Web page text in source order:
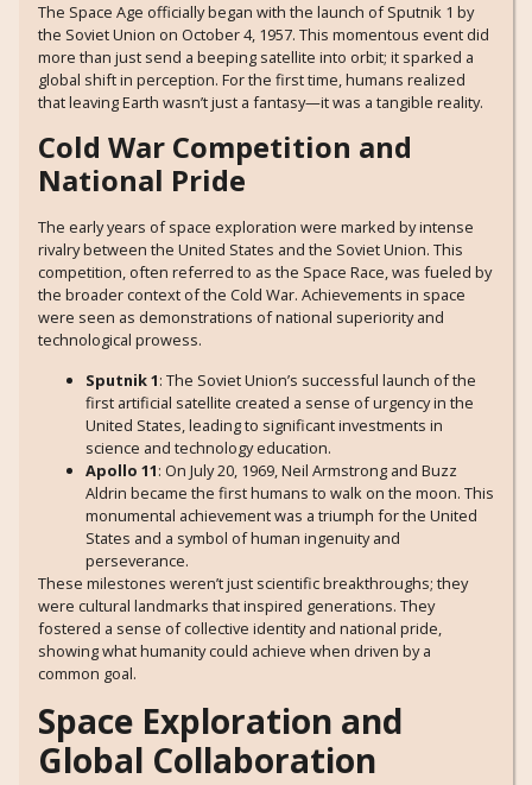
The Space Age officially began with the launch of Sputnik 1 by
the Soviet Union on October 4, 1957. This momentous event did
more than just send a beeping satellite into orbit; it sparked a
global shift in perception. For the first time, humans realized
that leaving Earth wasn’t just a fantasy—it was a tangible reality.
Cold War Competition and
National Pride
The early years of space exploration were marked by intense
rivalry between the United States and the Soviet Union. This
competition, often referred to as the Space Race, was fueled by
the broader context of the Cold War. Achievements in space
were seen as demonstrations of national superiority and
technological prowess.
Sputnik 1: The Soviet Union’s successful launch of the
first artificial satellite created a sense of urgency in the
United States, leading to significant investments in
science and technology education.
Apollo 11: On July 20, 1969, Neil Armstrong and Buzz
Aldrin became the first humans to walk on the moon. This
monumental achievement was a triumph for the United
States and a symbol of human ingenuity and
perseverance.
These milestones weren’t just scientific breakthroughs; they
were cultural landmarks that inspired generations. They
fostered a sense of collective identity and national pride,
showing what humanity could achieve when driven by a
common goal.
Space Exploration and
Global Collaboration